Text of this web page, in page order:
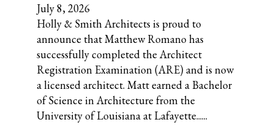
July 8, 2026
Holly & Smith Architects is proud to
announce that Matthew Romano has
successfully completed the Architect
Registration Examination (ARE) and is now
a licensed architect. Matt earned a Bachelor
of Science in Architecture from the
University of Louisiana at Lafayette......